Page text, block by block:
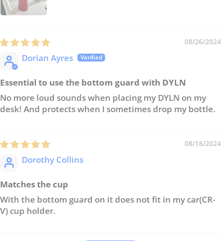
08/26/2024
Dorian Ayres
Essential to use the bottom guard with DYLN
No more loud sounds when placing my DYLN on my
desk! And protects when I sometimes drop my bottle.
08/18/2024
Dorothy Collins
Matches the cup
With the bottom guard on it does not fit in my car(CR-
V) cup holder.